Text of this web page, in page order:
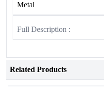
Metal
Full Description :
Related Products